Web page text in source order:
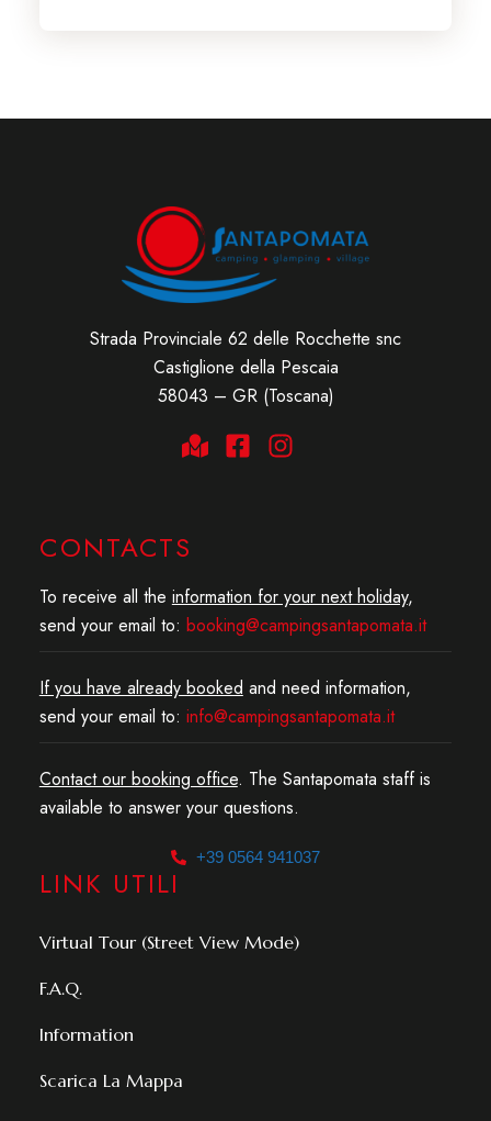
Strada Provinciale 62 delle Rocchette snc
Castiglione della Pescaia
58043 – GR (Toscana)
CONTACTS
To receive all the information for your next holiday,
send your email to: booking@campingsantapomata.it
If you have already booked and need information,
send your email to: info@campingsantapomata.it
Contact our booking office. The Santapomata staff is
available to answer your questions.
+39 0564 941037
LINK UTILI
Virtual Tour (Street View Mode)
F.A.Q.
Information
Scarica La Mappa